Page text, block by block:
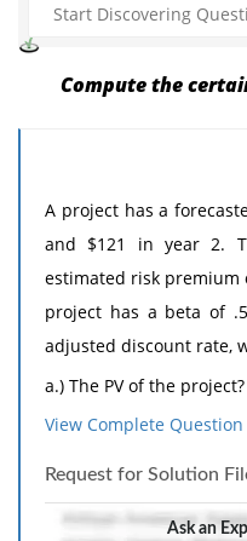
Compute the
A project has a
and $121 in year 2.
estimated risk premium
project has a beta of
adjusted discount rate,
a.) The PV of the project?
b.) The certainty-
c.) The ratio of the
the expected cash
View Complete Question
Request for Solution
Ask an